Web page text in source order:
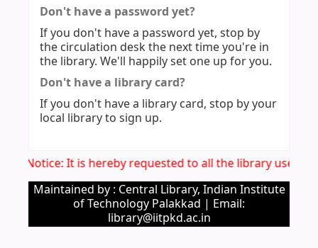
Don't have a password yet?
If you don't have a password yet, stop by
the circulation desk the next time you're in
the library. We'll happily set one up for you.
Don't have a library card?
If you don't have a library card, stop by your
local library to sign up.
Notice: It is hereby requested to all the library users
Maintained by : Central Library, Indian Institute
of Technology Palakkad | Email:
library@iitpkd.ac.in